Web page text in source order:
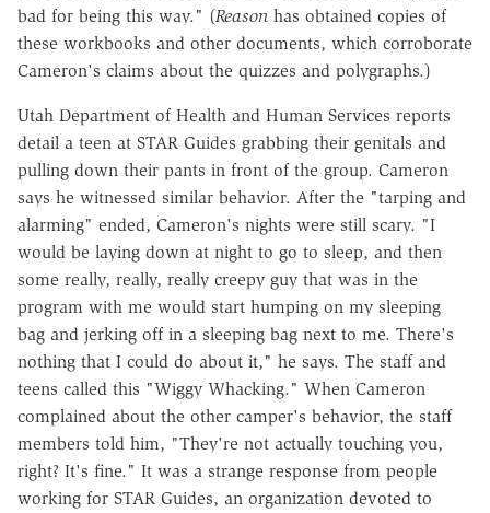
bad for being this way." (Reason has obtained copies of
these workbooks and other documents, which corroborate
Cameron's claims about the quizzes and polygraphs.)
Utah Department of Health and Human Services reports
detail a teen at STAR Guides grabbing their genitals and
pulling down their pants in front of the group. Cameron
says he witnessed similar behavior. After the "tarping and
alarming" ended, Cameron's nights were still scary. "I
would be laying down at night to go to sleep, and then
some really, really, really creepy guy that was in the
program with me would start humping on my sleeping
bag and jerking off in a sleeping bag next to me. There's
nothing that I could do about it," he says. The staff and
teens called this "Wiggy Whacking." When Cameron
complained about the other camper's behavior, the staff
members told him, "They're not actually touching you,
right? It's fine." It was a strange response from people
working for STAR Guides, an organization devoted to